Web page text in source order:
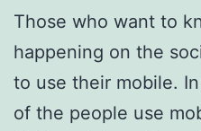
Those who want to
happening on the
to use their mobile.
of the people use